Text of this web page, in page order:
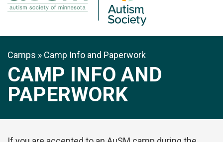
Camps Camp Info and Paperwork
CAMP INFO AND
PAPERWORK